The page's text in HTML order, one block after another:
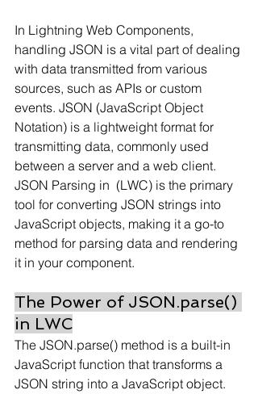
In Lightning Web Components,
handling JSON is a vital part of dealing
with data transmitted from various
sources, such as APIs or custom
events. JSON (JavaScript Object
Notation) is a lightweight format for
transmitting data, commonly used
between a server and a web client.
JSON Parsing in  (LWC) is the primary
tool for converting JSON strings into
JavaScript objects, making it a go-to
method for parsing data and rendering
it in your component.
The Power of JSON.parse()
in LWC
The JSON.parse() method is a built-in
JavaScript function that transforms a
JSON string into a JavaScript object.